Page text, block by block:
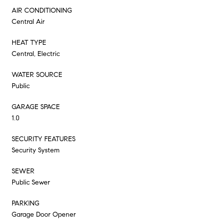
AIR CONDITIONING
Central Air
HEAT TYPE
Central, Electric
WATER SOURCE
Public
GARAGE SPACE
1.0
SECURITY FEATURES
Security System
SEWER
Public Sewer
PARKING
Garage Door Opener